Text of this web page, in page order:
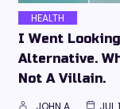
HEALTH
I Went
Alternative.
Not A Villain.
JOHN A JUL